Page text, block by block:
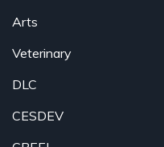
Arts
Veterinary
DLC
CESDEV